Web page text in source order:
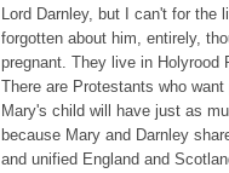
Lord Darnley, but I can't for the
forgotten about him, entirely,
pregnant. They live in Holyrood
There are Protestants who
Mary's child will have just as
because Mary and Darnley
and unified England and